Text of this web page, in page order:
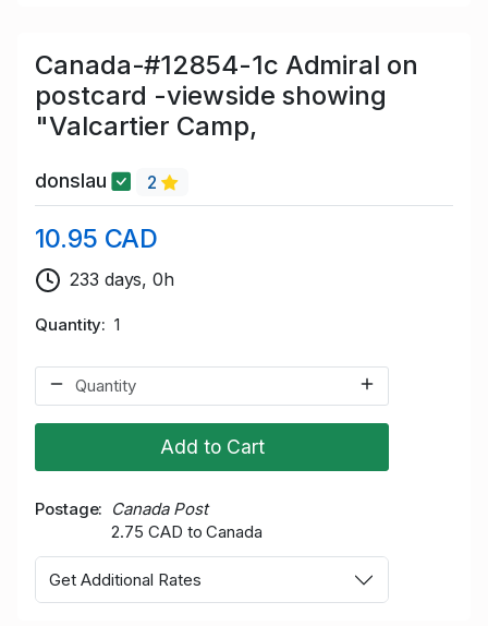
Canada-#12854-1c Admiral on
postcard -viewside showing
"Valcartier Camp,
donslau 2
10.95 CAD
233 days, 0h
Quantity 1
Add to Cart
Postage
Canada Post
2.75 CAD to Canada
Get Additional Rates